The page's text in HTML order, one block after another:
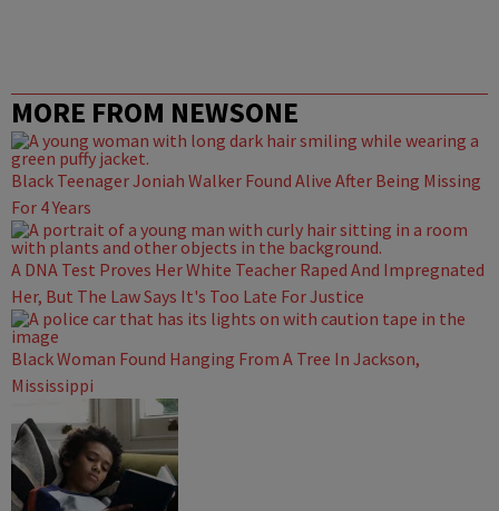
MORE FROM NEWSONE
Black Teenager Joniah Walker Found Alive After Being Missing
For 4 Years
A DNA Test Proves Her White Teacher Raped And Impregnated
Her, But The Law Says It's Too Late For Justice
Black Woman Found Hanging From A Tree In Jackson,
Mississippi